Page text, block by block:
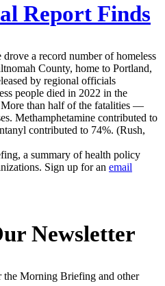
Report Finds
a record number of homeless
County, home to Portland,
by regional officials
people died in 2022 in the
than half of the fatalities —
Methamphetamine contributed to
contributed to 74%. (Rush,
a summary of health policy
Sign up for an email
Newsletter
Morning Briefing and other